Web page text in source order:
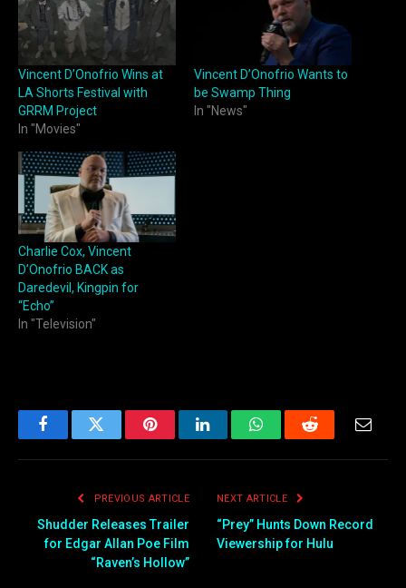
Vincent D’Onofrio Wins at
LA Shorts Festival with
GRRM Project
In "Movies"
Vincent D’Onofrio Wants to
be Swamp Thing
In "News"
Charlie Cox, Vincent
D’Onofrio BACK as
Daredevil, Kingpin for
“Echo”
In "Television"
FacebookTwitter PinterestLinkedInWhatsAppReddit
PREVIOUS ARTICLE
Shudder Releases Trailer
for Edgar Allan Poe Film
“Raven’s Hollow”
NEXT ARTICLE
“Prey” Hunts Down Record
Viewership for Hulu